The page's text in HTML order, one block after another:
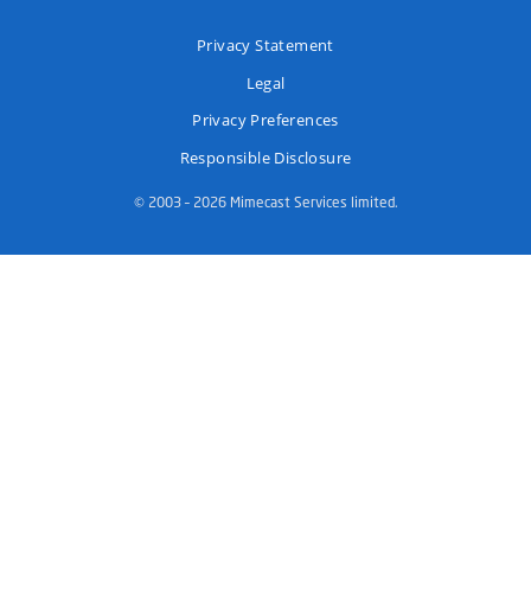
Privacy Statement
Legal
Privacy Preferences
Responsible Disclosure
© 2003 – 2026 Mimecast Services limited.